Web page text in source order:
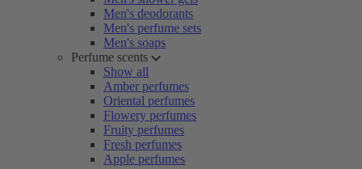
Men's deodorants
Men's perfume sets
Men's soaps
Perfume scents
Show all
Amber perfumes
Oriental perfumes
Flowery perfumes
Fruity perfumes
Fresh perfumes
Apple perfumes